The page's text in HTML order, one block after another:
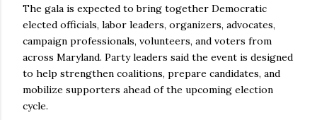
The gala is expected to bring together Democratic
elected officials, labor leaders, organizers, advocates,
campaign professionals, volunteers, and voters from
across Maryland. Party leaders said the event is designed
to help strengthen coalitions, prepare candidates, and
mobilize supporters ahead of the upcoming election
cycle.